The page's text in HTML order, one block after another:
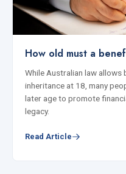
How old must a
While Australian law allows
inheritance at 18, many
later age to promote
legacy.
Read Article